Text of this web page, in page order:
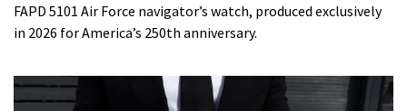
FAPD 5101 Air Force navigator’s watch, produced exclusively
in 2026 for America’s 250th anniversary.